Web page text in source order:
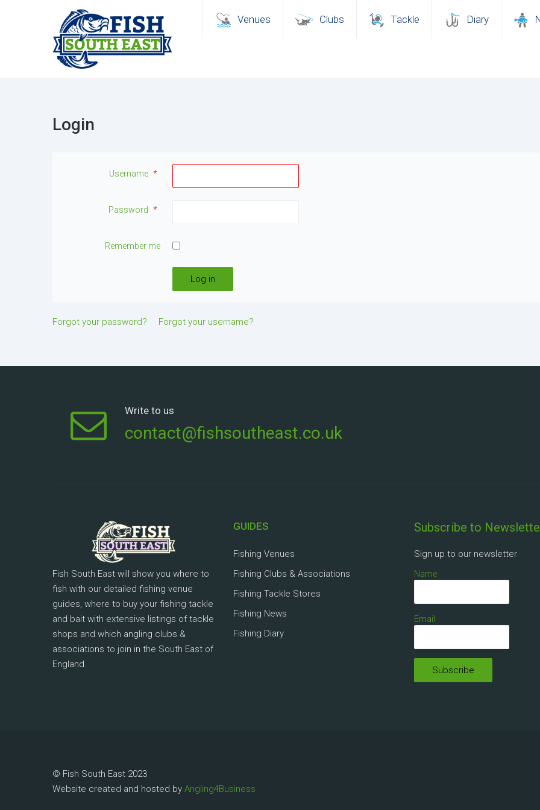
Venues Clubs Tackle Diary
Login
Username *
Password *
Remember me
Log in
Forgot your password? Forgot your username?
Write to us
contact@fishsoutheast.co.uk
Fish South East will show you where to
fish with our detailed fishing venue
guides, where to buy your fishing tackle
and bait with extensive listings of tackle
shops and which angling clubs &
associations to join in the South East of
England.
GUIDES
Fishing Venues
Fishing Clubs & Associations
Fishing Tackle Stores
Fishing News
Fishing Diary
Subscribe to
Sign up to our newsletter
Name
Email
© Fish South East 2023
Website created and hosted by Angling4Business